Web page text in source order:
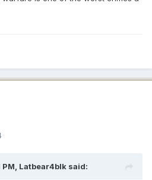
Latbear4blk said: